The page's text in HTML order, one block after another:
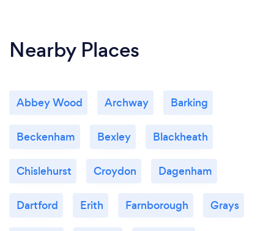
Nearby Places
Abbey Wood Archway Barking
Beckenham Bexley Blackheath
Chislehurst Croydon Dagenham
Dartford Erith Farnborough Grays